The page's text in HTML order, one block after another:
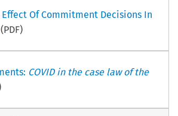
Of Commitment Decisions In
(PDF)
COVID in the case law of the